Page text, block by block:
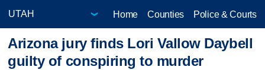
Home Counties Police & Courts
Arizona jury finds Lori Vallow Daybell
guilty of conspiring to murder